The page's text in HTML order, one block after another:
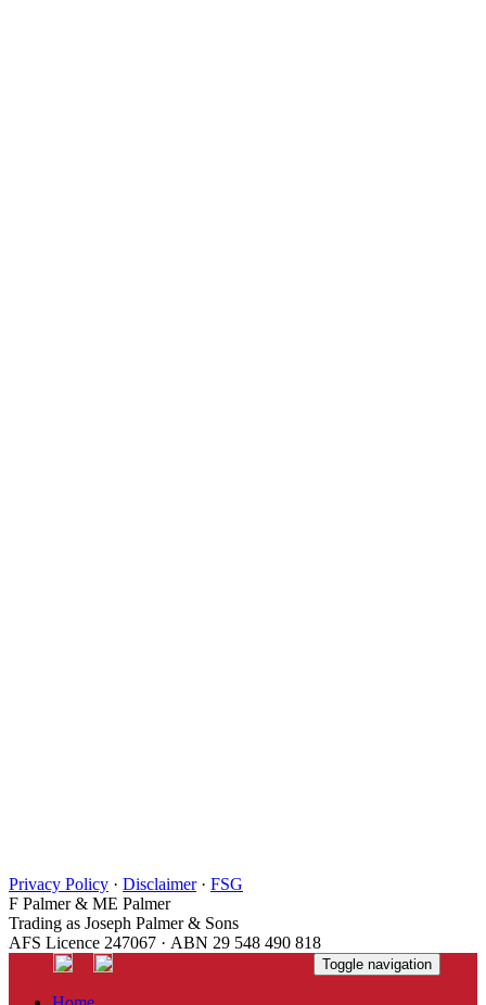
Privacy Policy · Disclaimer· FSG
F Palmer & ME Palmer
Trading as Joseph Palmer & Sons
AFS Licence 247067 · ABN 29 548 490 818
Toggle navigation